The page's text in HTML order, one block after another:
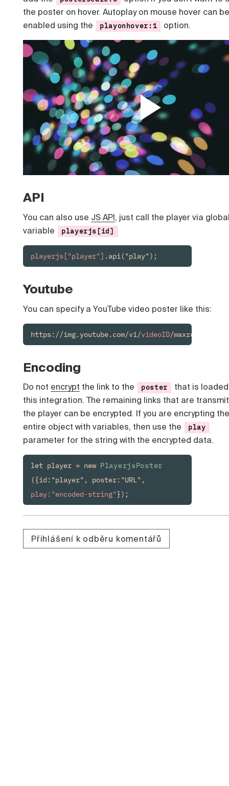
the poster on hover. Autoplay on mouse hover can be
enabled using the
playonhover:1 option.
API
You can also use JS API, just call the player via
variable
playerjs[id]
playerjs["player"] .api("play");
Youtube
You can specify a YouTube video poster like this:
https://img.youtube.com/vi/videoID/
Encoding
Do not encrypt the link to the poster
that is
this integration. The remaining links that are
the player can be encrypted. If you are encrypting the
entire object with variables, then use the
play
parameter for the string with the encrypted data.
let player = new PlayerjsPoster
play:"encoded-string"});
Přihlášení k odběru komentářů